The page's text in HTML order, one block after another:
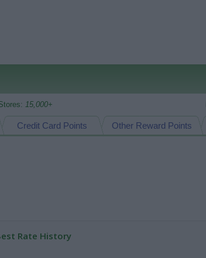
15,000+
Other Reward Points
Credit Card Points
Rate History